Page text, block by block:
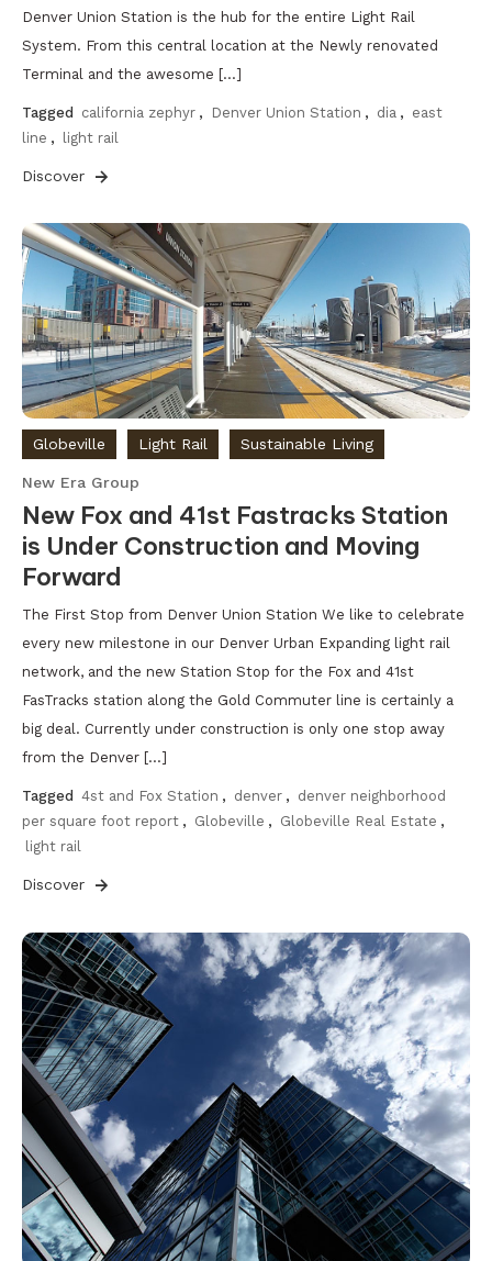
Denver Union Station is the hub for the entire Light Rail
System. From this central location at the Newly renovated
Terminal and the awesome […]
Tagged california zephyr , Denver Union Station , dia , east
line , light rail
Discover
Globeville Light Rail Sustainable Living
New Era Group
New Fox and 41st Fastracks Station
is Under Construction and Moving
Forward
The First Stop from Denver Union Station We like to celebrate
every new milestone in our Denver Urban Expanding light rail
network, and the new Station Stop for the Fox and 41st
FasTracks station along the Gold Commuter line is certainly a
big deal. Currently under construction is only one stop away
from the Denver […]
Tagged 4st and Fox Station , denver , denver neighborhood
per square foot report , Globeville , Globeville Real Estate ,
light rail
Discover